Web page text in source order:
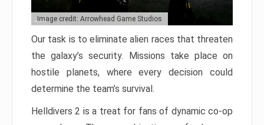
Image credit: Arrowhead Game Studios
Our task is to eliminate alien races that threaten
the galaxy’s security. Missions take place on
hostile planets, where every decision could
determine the team’s survival.
Helldivers 2 is a treat for fans of dynamic co-op